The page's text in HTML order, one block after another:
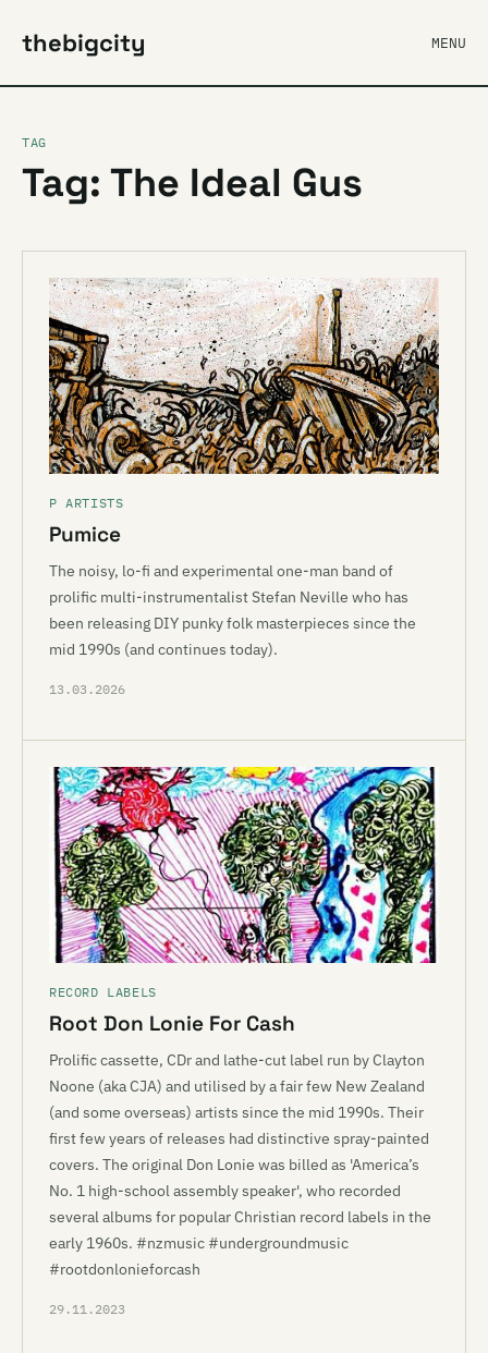
thebigcity MENU
TAG
Tag: The Ideal Gus
P ARTISTS
Pumice
The noisy, lo-fi and experimental one-man band of
prolific multi-instrumentalist Stefan Neville who has
been releasing DIY punky folk masterpieces since the
mid 1990s (and continues today).
13.03.2026
RECORD LABELS
Root Don Lonie For Cash
Prolific cassette, CDr and lathe-cut label run by Clayton
Noone (aka CJA) and utilised by a fair few New Zealand
(and some overseas) artists since the mid 1990s. Their
first few years of releases had distinctive spray-painted
covers. The original Don Lonie was billed as 'America’s
No. 1 high-school assembly speaker', who recorded
several albums for popular Christian record labels in the
early 1960s. #nzmusic #undergroundmusic
#rootdonlonieforcash
29.11.2023